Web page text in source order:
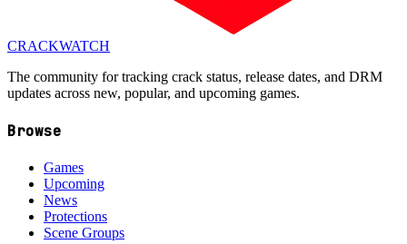
CRACKWATCH
The community for tracking crack status, release dates, and DRM
updates across new, popular, and upcoming games.
Browse
Games
Upcoming
News
Protections
Scene Groups